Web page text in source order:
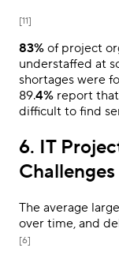
[11]
83% of project
understaffed at
shortages were
89.4% report
difficult to find
6. IT
Challenges
The average
over time, and
[6]